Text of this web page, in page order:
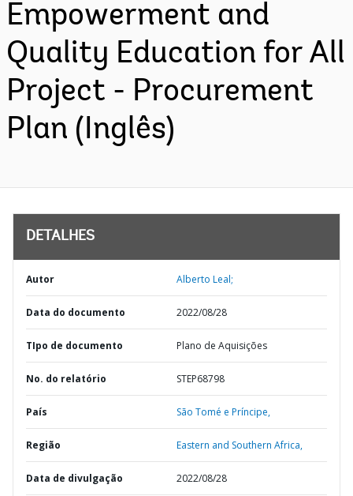
Empowerment and
Quality Education for All
Project - Procurement
Plan (Inglês)
DETALHES
Autor Alberto Leal;
Data do documento 2022/08/28
TIpo de documento Plano de Aquisições
No. do relatório STEP68798
País São Tomé e Príncipe,
Região Eastern and Southern Africa,
Data de divulgação 2022/08/28